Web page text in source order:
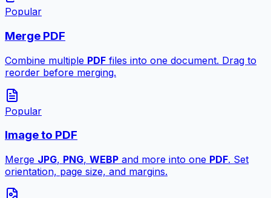
Popular
Merge PDF
Combine multiple PDF files into one document. Drag to
reorder before merging.
Popular
Image to PDF
Merge JPG, PNG, WEBP and more into one PDF. Set
orientation, page size, and margins.